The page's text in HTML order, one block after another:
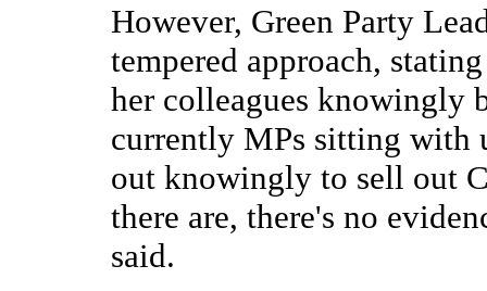
However, Green Party
tempered approach,
her colleagues knowingly
currently MPs sitting with
out knowingly to sell out
there are, there's no
said.